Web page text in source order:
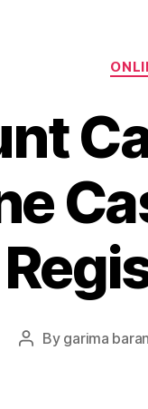
Post
By garima